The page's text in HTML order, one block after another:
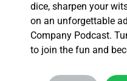
dice, sharpen your
on an unforgettable
Company Podcast.
to join the fun and